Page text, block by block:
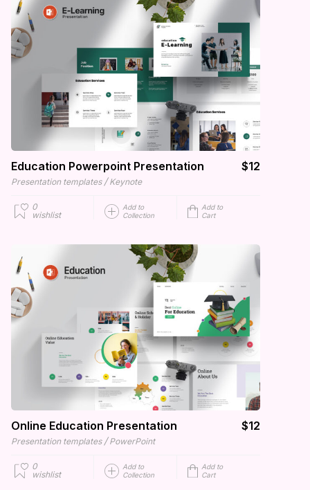
Education Powerpoint Presentation $12
Presentation templates / Keynote
0
wishlist
Add to
Collection
Add to
Cart
Online Education Presentation $12
Presentation templates / PowerPoint
0
wishlist
Add to
Collection
Add to
Cart